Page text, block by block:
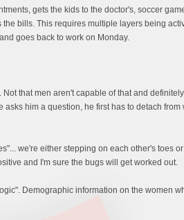
gets the kids to the doctor's, soccer
bills. This requires multiple layers being
goes back to work on Monday.
that men aren't capable of that and
him a question, he first has to detach from
we're either stepping on each other's toes
and I'm sure the bugs will get worked out.
Demographic information on the women